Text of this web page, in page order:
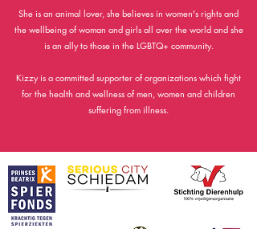
She is an animal lover, she believes in women's rights and
the wellbeing of woman and girls all over the world and she
is an ally to those in the LGBTQ+ community.
Kizzy is a committed supporter of organizations which fight
for the health and wellness of men, women and children
suffering from illness.